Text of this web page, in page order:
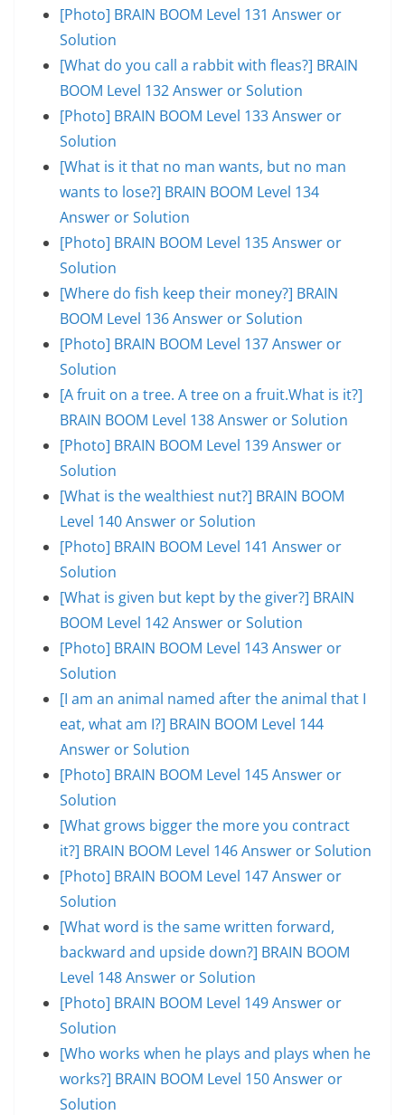
[Photo] BRAIN BOOM Level 131 Answer or
Solution
[What do you call a rabbit with fleas?] BRAIN
BOOM Level 132 Answer or Solution
[Photo] BRAIN BOOM Level 133 Answer or
Solution
[What is it that no man wants, but no man
wants to lose?] BRAIN BOOM Level 134
Answer or Solution
[Photo] BRAIN BOOM Level 135 Answer or
Solution
[Where do fish keep their money?] BRAIN
BOOM Level 136 Answer or Solution
[Photo] BRAIN BOOM Level 137 Answer or
Solution
[A fruit on a tree. A tree on a fruit.What is it?]
BRAIN BOOM Level 138 Answer or Solution
[Photo] BRAIN BOOM Level 139 Answer or
Solution
[What is the wealthiest nut?] BRAIN BOOM
Level 140 Answer or Solution
[Photo] BRAIN BOOM Level 141 Answer or
Solution
[What is given but kept by the giver?] BRAIN
BOOM Level 142 Answer or Solution
[Photo] BRAIN BOOM Level 143 Answer or
Solution
[I am an animal named after the animal that I
eat, what am I?] BRAIN BOOM Level 144
Answer or Solution
[Photo] BRAIN BOOM Level 145 Answer or
Solution
[What grows bigger the more you contract
it?] BRAIN BOOM Level 146 Answer or Solution
[Photo] BRAIN BOOM Level 147 Answer or
Solution
[What word is the same written forward,
backward and upside down?] BRAIN BOOM
Level 148 Answer or Solution
[Photo] BRAIN BOOM Level 149 Answer or
Solution
[Who works when he plays and plays when he
works?] BRAIN BOOM Level 150 Answer or
Solution